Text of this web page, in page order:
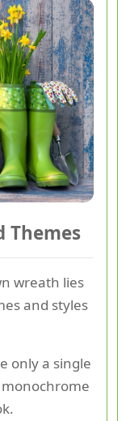
Themes
wreath lies
and styles
only a single